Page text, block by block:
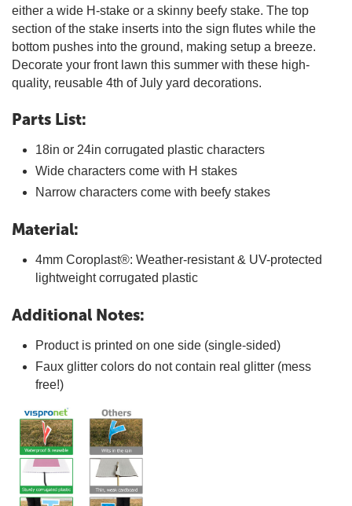
either a wide H-stake or a skinny beefy stake. The top
section of the stake inserts into the sign flutes while the
bottom pushes into the ground, making setup a breeze.
Decorate your front lawn this summer with these high-
quality, reusable 4th of July yard decorations.
Parts List:
18in or 24in corrugated plastic characters
Wide characters come with H stakes
Narrow characters come with beefy stakes
Material:
4mm Coroplast®: Weather-resistant & UV-protected
lightweight corrugated plastic
Additional Notes:
Product is printed on one side (single-sided)
Faux glitter colors do not contain real glitter (mess
free!)